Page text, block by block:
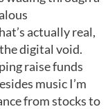
actually real,
digital void.
raise funds
music I’m
from stocks to